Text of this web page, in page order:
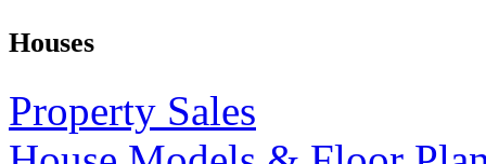
Houses
Property Sales